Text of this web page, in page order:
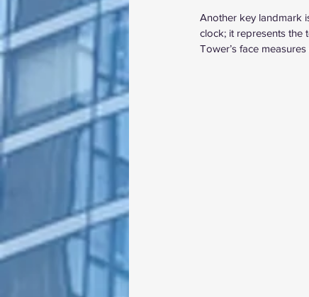
Another key landmark
clock; it represents the
Tower’s face